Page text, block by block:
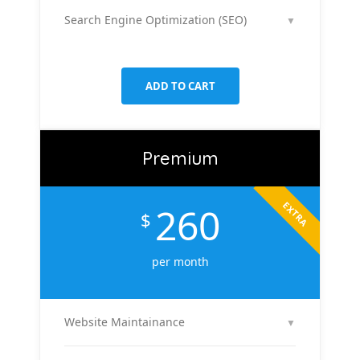
your reach, clicks, and return on ad spend.
Search Engine Optimization (SEO) ▼
improvements to help your site rank higher on
ADD TO CART
Premium
EXTRA
$ 260
per month
Website Maintainance ▼